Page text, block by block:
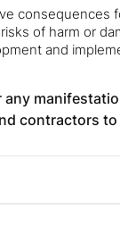
consequences
of harm or
and
contractors